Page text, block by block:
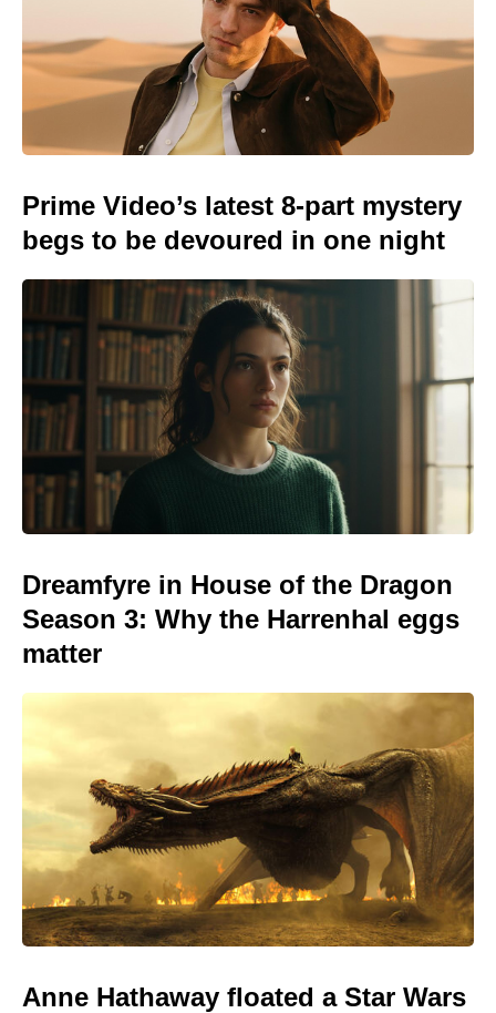
Prime Video’s latest 8-part mystery
begs to be devoured in one night
Dreamfyre in House of the Dragon
Season 3: Why the Harrenhal eggs
matter
Anne Hathaway floated a Star Wars